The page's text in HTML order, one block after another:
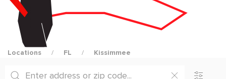
Locations FL Kissimmee